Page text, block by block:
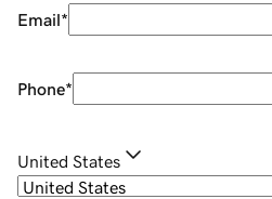
Email*
Phone*
United States